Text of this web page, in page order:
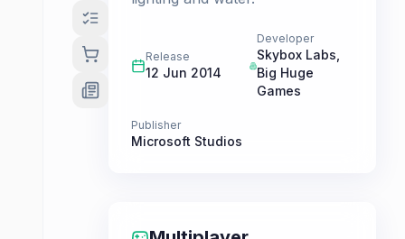
Release
12 Jun 2014
Developer
Skybox Labs
Big Huge
Games
Publisher
Microsoft Studios